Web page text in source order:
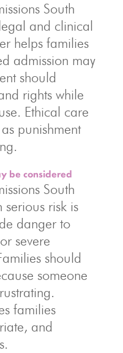
South
and clinical
helps families
admission may
should
rights while
Ethical care
punishment
be considered
South
risk is
danger to
severe
should
someone
families
and